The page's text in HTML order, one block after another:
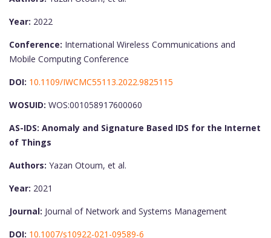
Year: 2022
Conference: International Wireless Communications and
Mobile Computing Conference
DOI: 10.1109/IWCMC55113.2022.9825115
WOSUID: WOS:001058917600060
AS-IDS: Anomaly and Signature Based IDS for the Internet
of Things
Authors: Yazan Otoum, et al.
Year: 2021
Journal: Journal of Network and Systems Management
DOI: 10.1007/s10922-021-09589-6